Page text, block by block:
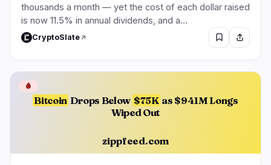
thousands a month — yet the cost of each dollar raised
is now 11.5% in annual dividends, and a…
CryptoSlate
Bitcoin Drops Below $75K as $941M Longs
Wiped Out
zippfeed.com
🩸